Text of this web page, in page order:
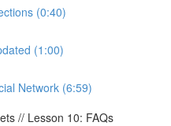
(0:40)
(1:00)
Network (6:59)
// Lesson 10: FAQs